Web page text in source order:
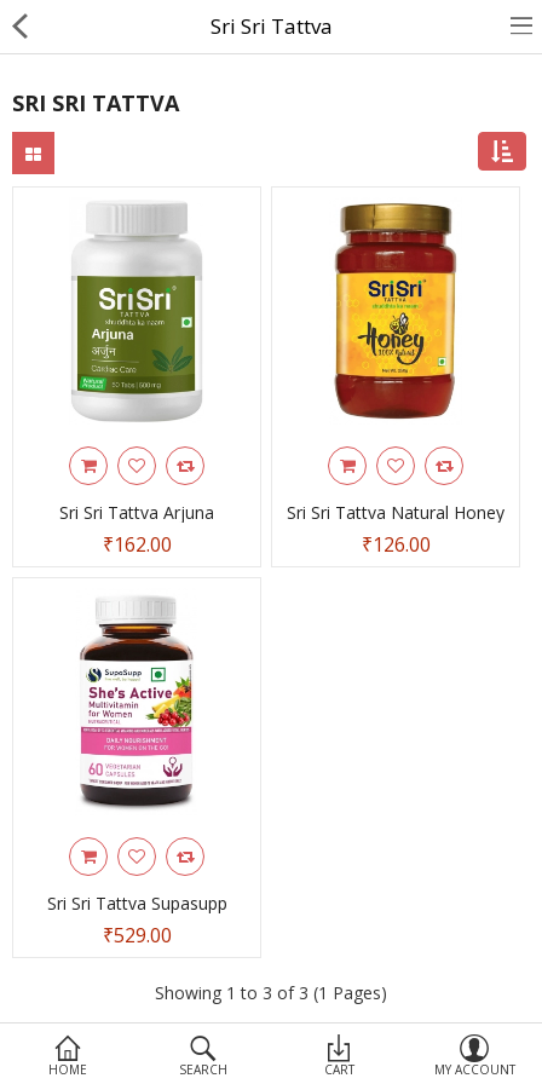
Contact Us
Policy & Services
Health Resources
Medicines
Health Products
Personal Care
More Categories
Compare
HOME SEARCH CART MY ACCOUNT
Sri Sri Tattva
SRI SRI TATTVA
Sri Sri Tattva Arjuna
₹162.00
Sri Sri Tattva Natural Honey
₹126.00
Sri Sri Tattva Supasupp
₹529.00
Showing 1 to 3 of 3 (1 Pages)